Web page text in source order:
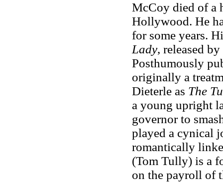
McCoy died of a
Hollywood. He
for some years.
Lady, released
Posthumously
originally a
Dieterle as The
a young upright
governor to
played a cynical
romantically
(Tom Tully) is a
on the payroll of